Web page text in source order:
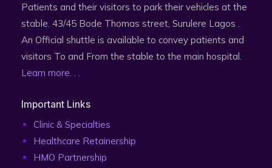
Patients and their visitors to park their vehicles at the
stable. 43/45 Bode Thomas street, Surulere Lagos .
An Official shuttle is available to convey patients and
visitors To and From the stable to the main hospital.
Learn more. . .
Important Links
Clinic & Specialties
Healthcare Retainership
HMO Partnership